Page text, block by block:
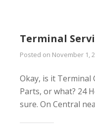
Terminal
Posted on November 1,
Okay, is it Terminal
Parts, or what? 24
sure. On Central